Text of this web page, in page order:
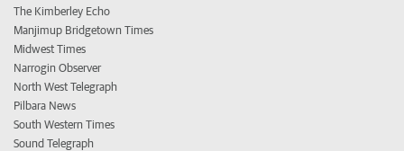
The Kimberley Echo
Manjimup Bridgetown Times
Midwest Times
Narrogin Observer
North West Telegraph
Pilbara News
South Western Times
Sound Telegraph